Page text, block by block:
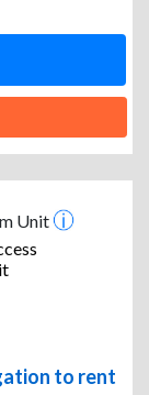
Unit
to rent